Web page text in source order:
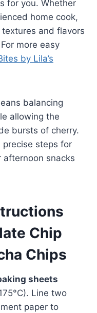
for you. Whether
home cook,
and flavors
more easy
by Lila’s
balancing
allowing the
bursts of cherry.
steps for
snacks
Chip
Chips
sheets
Line two
paper to